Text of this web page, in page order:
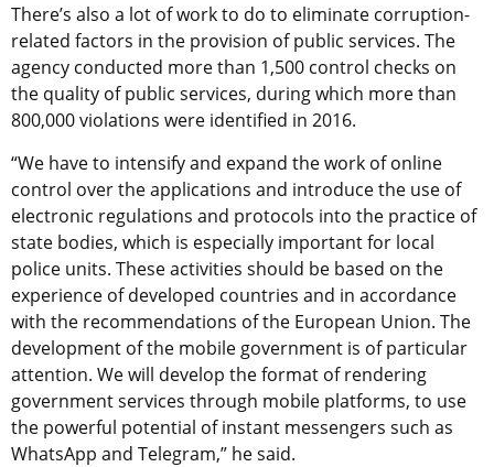
There’s also a lot of work to do to eliminate corruption-
related factors in the provision of public services. The
agency conducted more than 1,500 control checks on
the quality of public services, during which more than
800,000 violations were identified in 2016.
“We have to intensify and expand the work of online
control over the applications and introduce the use of
electronic regulations and protocols into the practice of
state bodies, which is especially important for local
police units. These activities should be based on the
experience of developed countries and in accordance
with the recommendations of the European Union. The
development of the mobile government is of particular
attention. We will develop the format of rendering
government services through mobile platforms, to use
the powerful potential of instant messengers such as
WhatsApp and Telegram,” he said.